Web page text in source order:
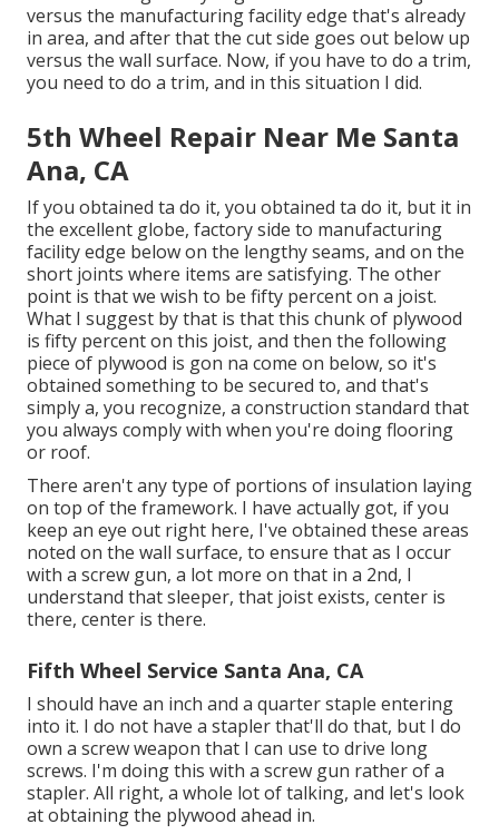
versus the manufacturing facility edge that's already
in area, and after that the cut side goes out below up
versus the wall surface. Now, if you have to do a trim,
you need to do a trim, and in this situation I did.
5th Wheel Repair Near Me Santa
Ana, CA
If you obtained ta do it, you obtained ta do it, but it in
the excellent globe, factory side to manufacturing
facility edge below on the lengthy seams, and on the
short joints where items are satisfying. The other
point is that we wish to be fifty percent on a joist.
What I suggest by that is that this chunk of plywood
is fifty percent on this joist, and then the following
piece of plywood is gon na come on below, so it's
obtained something to be secured to, and that's
simply a, you recognize, a construction standard that
you always comply with when you're doing flooring
or roof.
There aren't any type of portions of insulation laying
on top of the framework. I have actually got, if you
keep an eye out right here, I've obtained these areas
noted on the wall surface, to ensure that as I occur
with a screw gun, a lot more on that in a 2nd, I
understand that sleeper, that joist exists, center is
there, center is there.
Fifth Wheel Service Santa Ana, CA
I should have an inch and a quarter staple entering
into it. I do not have a stapler that'll do that, but I do
own a screw weapon that I can use to drive long
screws. I'm doing this with a screw gun rather of a
stapler. All right, a whole lot of talking, and let's look
at obtaining the plywood ahead in.